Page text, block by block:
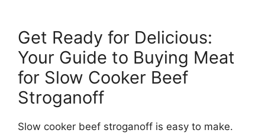
Get Ready for Delicious:
Your Guide to Buying Meat
for Slow Cooker Beef
Stroganoff
Slow cooker beef stroganoff is easy to make.